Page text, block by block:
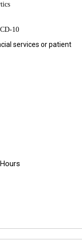
10
services or patient